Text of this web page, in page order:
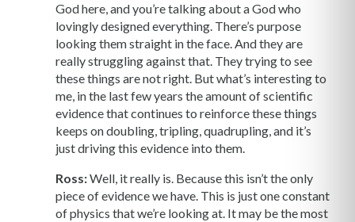
God here, and you’re talking about a God who
lovingly designed everything. There’s purpose
looking them straight in the face. And they are
really struggling against that. They trying to see
these things are not right. But what’s interesting to
me, in the last few years the amount of scientific
evidence that continues to reinforce these things
keeps on doubling, tripling, quadrupling, and it’s
just driving this evidence into them.
Ross:Well, it really is. Because this isn’t the only
piece of evidence we have. This is just one constant
of physics that we’re looking at. It may be the most